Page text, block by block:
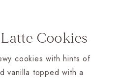
cookies with hints of
vanilla topped with a
Cookies